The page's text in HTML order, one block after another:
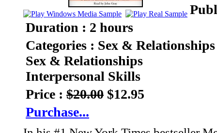
Duration : 2 hours
Categories : Sex & Relationships
Sex & Relationships
Interpersonal Skills
Price : $20.00 $12.95
Purchase...